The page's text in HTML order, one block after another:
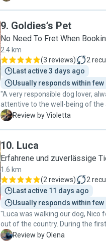
ease. It’s clear that she
works with. Thank you so much for your kindness,
highly recommend her to
dog walker!"
9. Goldies’s Pet
No Need To Fret When
2.4 km
(3 reviews) 2
Last active 3 days ago
Usually responds within few
"A very responsible dog lover,
attentive to the well-being of the
complete trust—100%. Very
without hesitation! "
V Review by Violetta
10. Luca
Erfahrene und zuverlässige
1.6 km
(2 reviews) 2
Last active 11 days ago
Usually responds within few
"Luca was walking our dog, Nico
out of the country. During the
after our comeback, Nico sat
O Review by Olena